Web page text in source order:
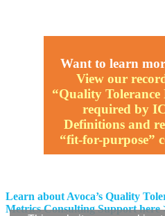
Want to learn
View our
“Quality
required by
Definitions and
“fit-for-purpose”
Learn about Avoca’s Quality
Metrics Consulting Support here